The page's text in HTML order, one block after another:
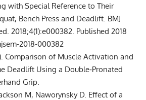
with Special Reference to Their
Bench Press and Deadlift. BMJ
2018;4(1):e000382. Published 2018
2018-000382
Comparison of Muscle Activation and
Deadlift Using a Double‐Pronated
Grip.
M, Naworynsky D. Effect of a